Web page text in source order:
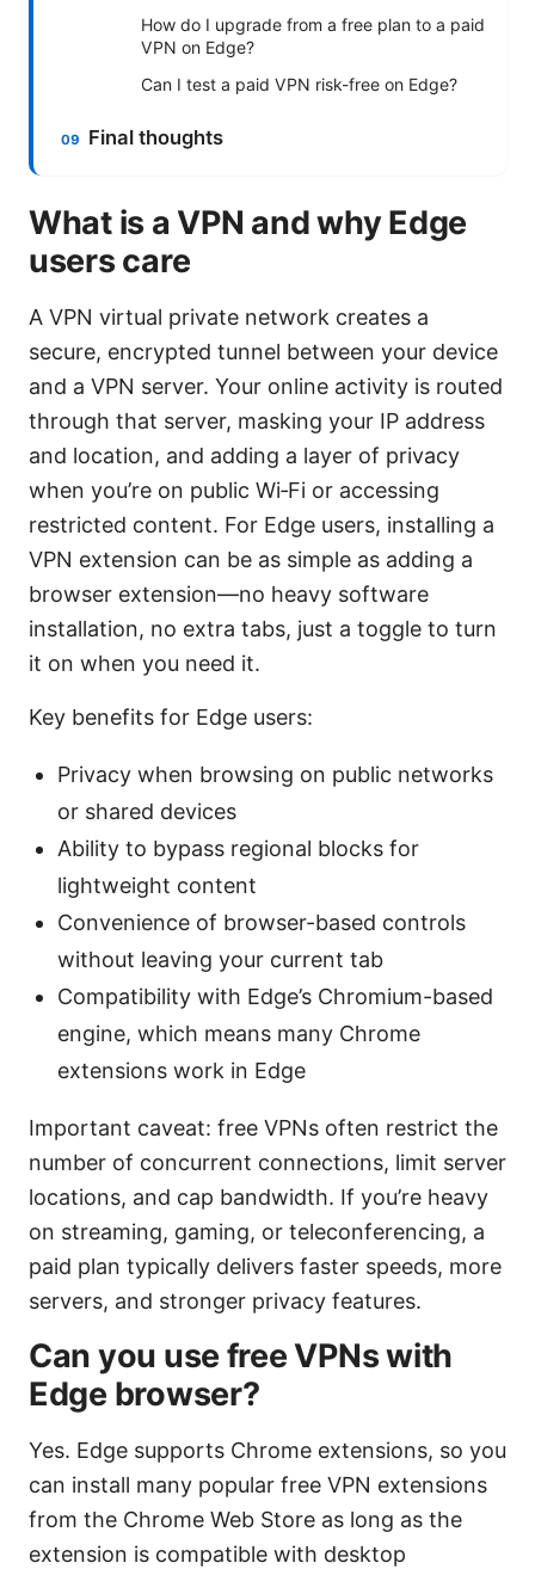
How do I upgrade from a free plan to a paid
VPN on Edge?
Can I test a paid VPN risk-free on Edge?
Final thoughts
What is a VPN and why Edge
users care
A VPN virtual private network creates a
secure, encrypted tunnel between your device
and a VPN server. Your online activity is routed
through that server, masking your IP address
and location, and adding a layer of privacy
when you’re on public Wi‑Fi or accessing
restricted content. For Edge users, installing a
VPN extension can be as simple as adding a
browser extension—no heavy software
installation, no extra tabs, just a toggle to turn
it on when you need it.
Key benefits for Edge users:
Privacy when browsing on public networks
or shared devices
Ability to bypass regional blocks for
lightweight content
Convenience of browser-based controls
without leaving your current tab
Compatibility with Edge’s Chromium-based
engine, which means many Chrome
extensions work in Edge
Important caveat: free VPNs often restrict the
number of concurrent connections, limit server
locations, and cap bandwidth. If you’re heavy
on streaming, gaming, or teleconferencing, a
paid plan typically delivers faster speeds, more
servers, and stronger privacy features.
Can you use free VPNs with
Edge browser?
Yes. Edge supports Chrome extensions, so you
can install many popular free VPN extensions
from the Chrome Web Store as long as the
extension is compatible with desktop